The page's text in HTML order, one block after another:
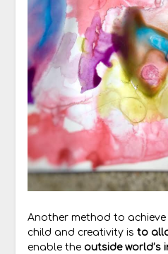
Another method to
child and creativity is to
enable the outside world’s